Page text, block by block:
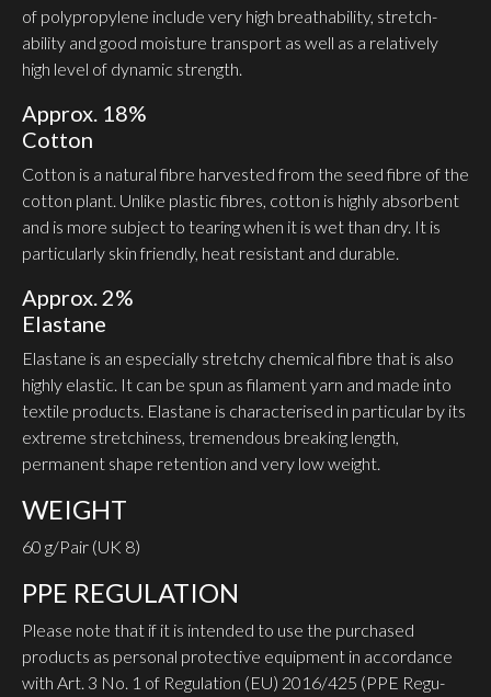
of polypro­pylene include very high breath­ability, stretch­
ability and good moisture transport as well as a relatively
high level of dynamic strength.
Approx. 18%
Cotton
Cotton is a natural fibre harvested from the seed fibre of the
cotton plant. Unlike plastic fibres, cotton is highly absorbent
and is more subject to tearing when it is wet than dry. It is
partic­ularly skin friendly, heat resistant and durable.
Approx. 2%
Elastane
Elastane is an espe­cially stretchy chemical fibre that is also
highly elastic. It can be spun as filament yarn and made into
textile products. Elastane is char­ac­terised in particular by its
extreme stretchiness, tremendous breaking length,
permanent shape retention and very low weight.
WEIGHT
60 g/Pair (UK 8)
PPE REGU­LATION
Please note that if it is intended to use the purchased
products as personal protective equipment in accordance
with Art. 3 No. 1 of Regu­lation (EU) 2016/425 (PPE Regu­